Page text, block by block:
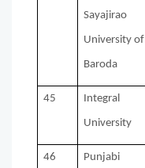
Sayajirao
University of
Baroda
45 Integral
University
46 Punjabi